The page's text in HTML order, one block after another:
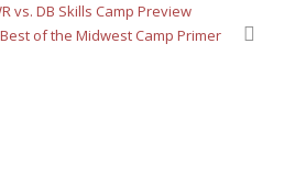
vs. DB Skills Camp Preview
of the Midwest Camp Primer